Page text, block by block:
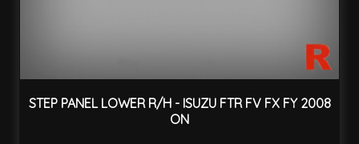
STEP PANEL LOWER R/H - ISUZU FTR FV FX FY 2008
ON